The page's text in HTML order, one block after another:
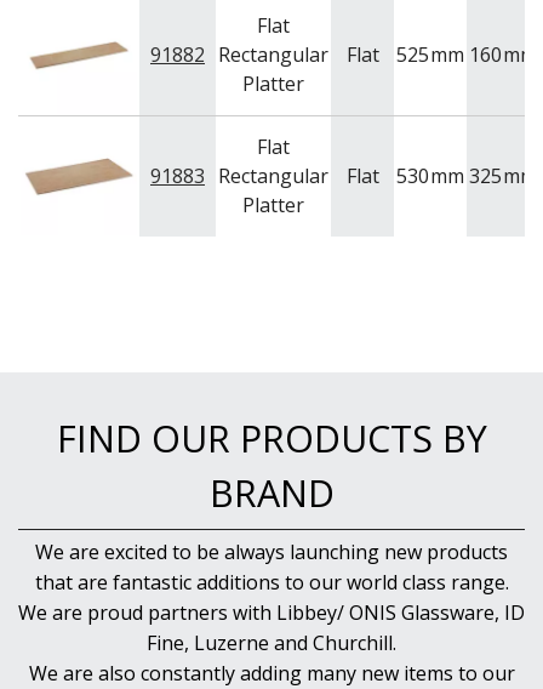
91882
Flat
Rectangular
Platter
Flat 525mm 160mm
91883
Flat
Rectangular
Platter
Flat 530mm 325mm
FIND OUR PRODUCTS BY
BRAND
We are excited to be always launching new products
that are fantastic additions to our world class range.
We are proud partners with Libbey/ ONIS Glassware, ID
Fine, Luzerne and Churchill.
We are also constantly adding many new items to our